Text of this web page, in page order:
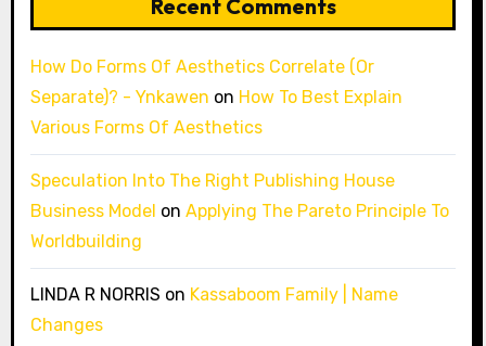
Recent Comments
How Do Forms Of Aesthetics Correlate (Or
Separate)? - Ynkawen on How To Best Explain
Various Forms Of Aesthetics
Speculation Into The Right Publishing House
Business Model on Applying The Pareto Principle To
Worldbuilding
LINDA R NORRIS on Kassaboom Family | Name
Changes